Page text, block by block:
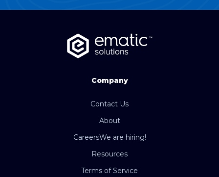
Company
Contact Us
About
CareersWe are hiring!
Resources
Terms of Service